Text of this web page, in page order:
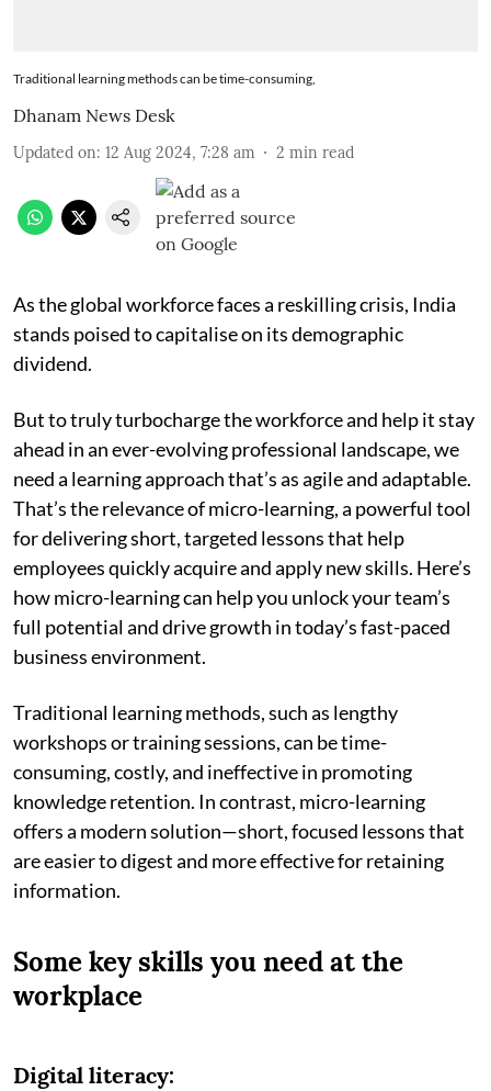
Traditional learning methods can be time-consuming,
Dhanam News Desk
Updated on: 12 Aug 2024, 7:28 am 2 min read
As the global workforce faces a reskilling crisis, India
stands poised to capitalise on its demographic
dividend.
But to truly turbocharge the workforce and help it stay
ahead in an ever-evolving professional landscape, we
need a learning approach that’s as agile and adaptable.
That’s the relevance of micro-learning, a powerful tool
for delivering short, targeted lessons that help
employees quickly acquire and apply new skills. Here’s
how micro-learning can help you unlock your team’s
full potential and drive growth in today’s fast-paced
business environment.
Traditional learning methods, such as lengthy
workshops or training sessions, can be time-
consuming, costly, and ineffective in promoting
knowledge retention. In contrast, micro-learning
offers a modern solution—short, focused lessons that
are easier to digest and more effective for retaining
information.
Some key skills you need at the
workplace
Digital literacy: